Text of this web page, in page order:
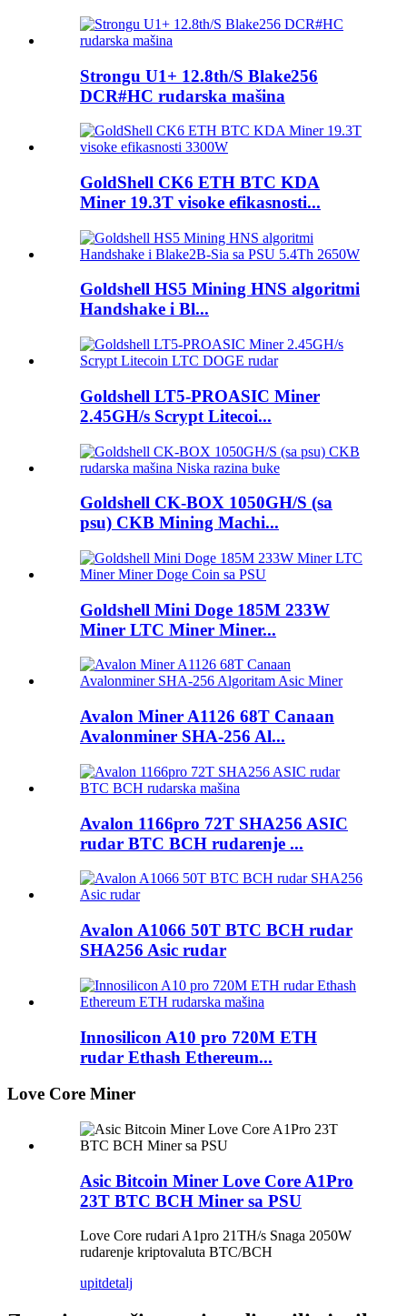
Strongu U1+ 12.8th/S Blake256
DCR#HC rudarska mašina
GoldShell CK6 ETH BTC KDA
Miner 19.3T visoke efikasnosti...
Goldshell HS5 Mining HNS algoritmi
Handshake i Bl...
Goldshell LT5-PROASIC Miner
2.45GH/s Scrypt Litecoi...
Goldshell CK-BOX 1050GH/S (sa
psu) CKB Mining Machi...
Goldshell Mini Doge 185M 233W
Miner LTC Miner Miner...
Avalon Miner A1126 68T Canaan
Avalonminer SHA-256 Al...
Avalon 1166pro 72T SHA256 ASIC
rudar BTC BCH rudarenje ...
Avalon A1066 50T BTC BCH rudar
SHA256 Asic rudar
Innosilicon A10 pro 720M ETH
rudar Ethash Ethereum...
Love Core Miner
Asic Bitcoin Miner Love Core A1Pro
23T BTC BCH Miner sa PSU
Love Core rudari A1pro 21TH/s Snaga 2050W
rudarenje kriptovaluta BTC/BCH
upitdetalj